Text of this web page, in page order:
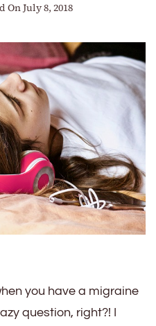
OnJuly 8, 2018
you have a migraine
question, right?! I